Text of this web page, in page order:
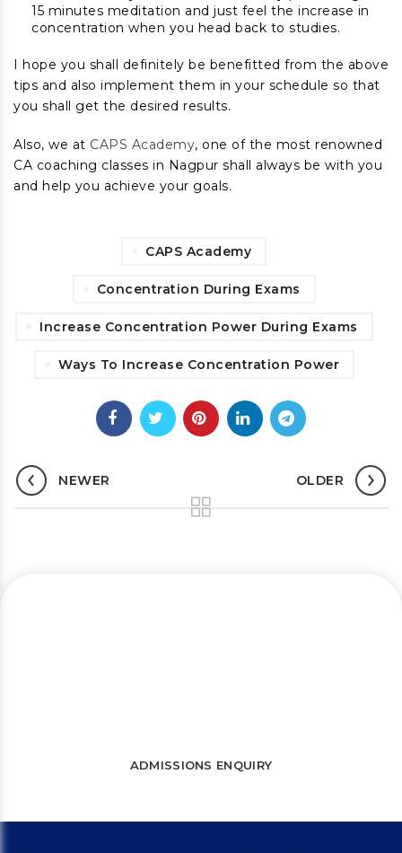
15 minutes meditation and just feel the increase in
concentration when you head back to studies.
I hope you shall definitely be benefitted from the above
tips and also implement them in your schedule so that
you shall get the desired results.
Also, we at CAPS Academy, one of the most renowned
CA coaching classes in Nagpur shall always be with you
and help you achieve your goals.
CAPS Academy
Concentration During Exams
Increase Concentration Power During Exams
Ways To Increase Concentration Power
NEWER OLDER
ADMISSIONS ENQUIRY